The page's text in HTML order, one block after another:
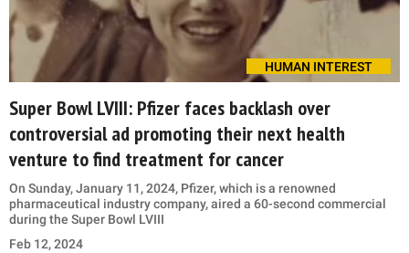
HUMAN INTEREST
Super Bowl LVIII: Pfizer faces backlash over
controversial ad promoting their next health
venture to find treatment for cancer
On Sunday, January 11, 2024, Pfizer, which is a renowned
pharmaceutical industry company, aired a 60-second commercial
during the Super Bowl LVIII
Feb 12, 2024